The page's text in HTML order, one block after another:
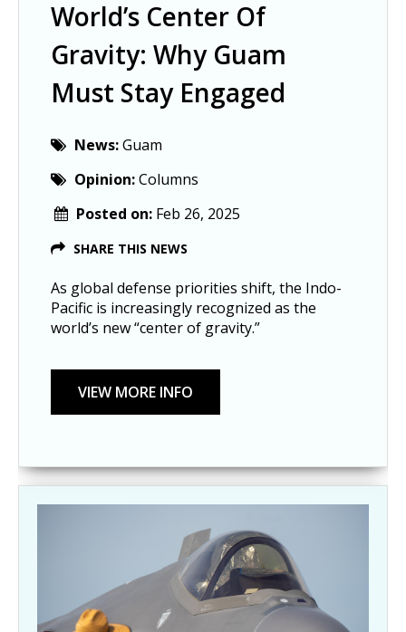
World’s Center Of
Gravity: Why Guam
Must Stay Engaged
News:Guam
Opinion:Columns
Posted on: Feb 26, 2025
SHARE THIS NEWS
As global defense priorities shift, the Indo-
Pacific is increasingly recognized as the
world’s new “center of gravity.”